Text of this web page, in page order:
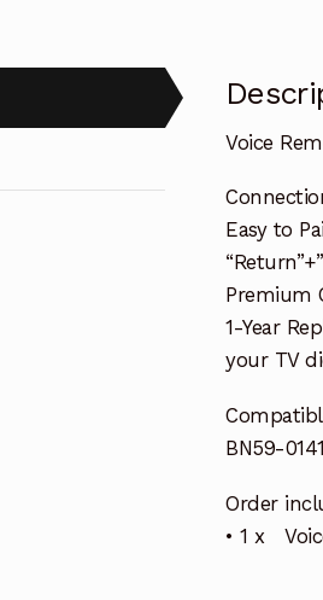
Voice
Easy to
Premium
1-Year
your TV
BN59-
Order
• 1 x